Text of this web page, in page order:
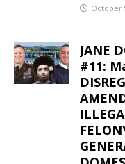
October
JANE
#11: